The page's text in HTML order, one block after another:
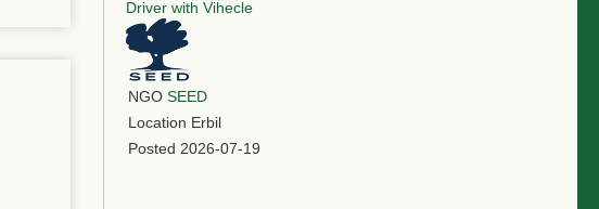
Driver with Vihecle
NGO SEED
Location Erbil
Posted 2026-07-19